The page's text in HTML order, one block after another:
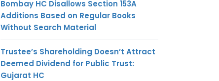
Bombay HC Disallows Section 153A
Additions Based on Regular Books
Without Search Material
Trustee’s Shareholding Doesn’t Attract
Deemed Dividend for Public Trust:
Gujarat HC